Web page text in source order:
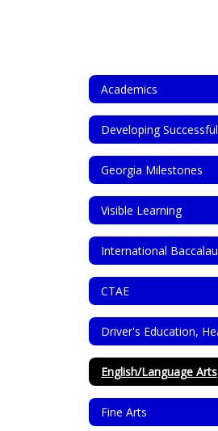
Academics
Georgia Milestones
Visible Learning
CTAE
English/Language Arts
Fine Arts